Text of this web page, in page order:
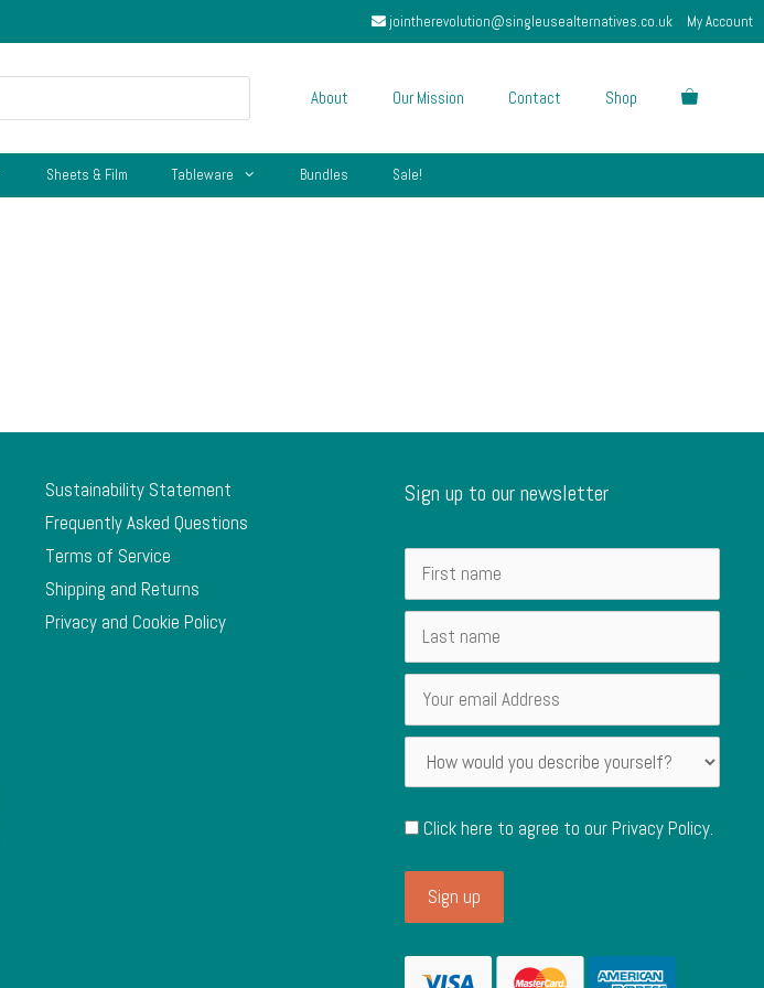
jointherevolution@singleusealternatives.co.uk My Account
About Our Mission Contact Shop
Sheets & Film Tableware Bundles Sale!
Sustainability Statement
Frequently Asked Questions
Terms of Service
Shipping and Returns
Privacy and Cookie Policy
Sign up to our newsletter
Click here to agree to ourPrivacy Policy.